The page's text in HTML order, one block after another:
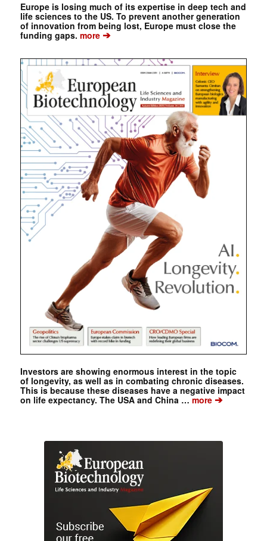
Europe is losing much of its expertise in deep tech and
life sciences to the US. To prevent another generation
of innovation from being lost, Europe must close the
funding gaps. more➔
Investors are showing enormous interest in the topic
of longevity, as well as in combating chronic diseases.
This is because these diseases have a negative impact
on life expectancy. The USA and China … more➔